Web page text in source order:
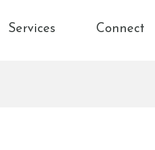
Services Connect